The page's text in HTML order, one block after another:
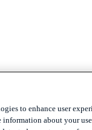
to enhance user
information about your